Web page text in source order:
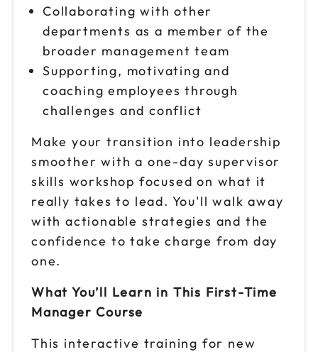
Oct 9
9am to 4pm ET $149
Reserve seats
9am to 4pm ET
Reserve seats
Oct 16
9am to 4pm CT $149
Reserve seats
9am to 4pm CT
Reserve seats
9am to 4pm ET
Collaborating with other
departments as a member of the
broader management team
Supporting, motivating and
coaching employees through
challenges and conflict
Make your transition into leadership
smoother with a one-day supervisor
skills workshop focused on what it
really takes to lead. You'll walk away
with actionable strategies and the
confidence to take charge from day
one.
What You’ll Learn in This First-Time
Manager Course
This interactive training for new